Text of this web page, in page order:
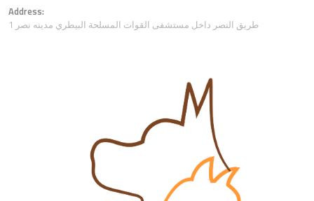
Address:
1 طريق النصر داخل مستشفى القوات المسلحة البيطري مدينه نصر